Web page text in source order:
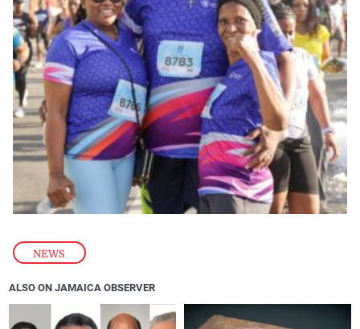
NEWS
ALSO ON JAMAICA OBSERVER